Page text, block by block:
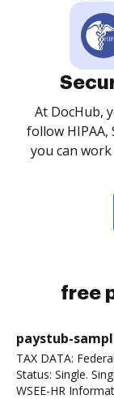
At DocHub,
follow HIPAA,
you can
free
paystub-
TAX DATA:
Status: Single.
WSEE-HR